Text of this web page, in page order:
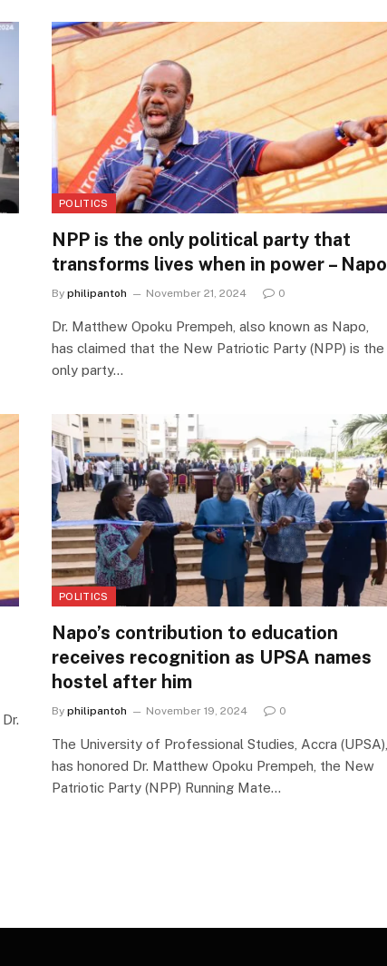
POLITICS
NPP is the only political party that
transforms lives when in power – Napo
By philipantoh November 21, 2024 0
Dr. Matthew Opoku Prempeh, also known as Napo,
has claimed that the New Patriotic Party (NPP) is the
only party…
POLITICS
Napo’s contribution to education
receives recognition as UPSA names
hostel after him
By philipantoh November 19, 2024 0
The University of Professional Studies, Accra (UPSA),
has honored Dr. Matthew Opoku Prempeh, the New
Patriotic Party (NPP) Running Mate…